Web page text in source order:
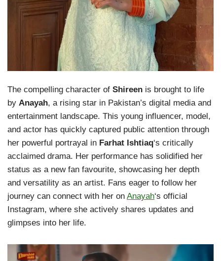
The compelling character of Shireen is brought to life
by Anayah, a rising star in Pakistan’s digital media and
entertainment landscape. This young influencer, model,
and actor has quickly captured public attention through
her powerful portrayal in Farhat Ishtiaq‘s critically
acclaimed drama. Her performance has solidified her
status as a new fan favourite, showcasing her depth
and versatility as an artist. Fans eager to follow her
journey can connect with her on Anayah‘s official
Instagram, where she actively shares updates and
glimpses into her life.